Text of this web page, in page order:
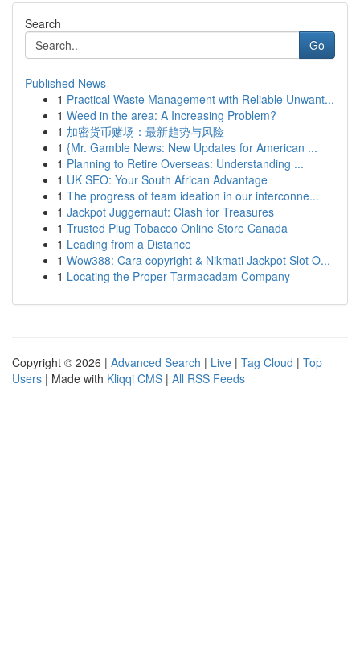
Search
Go
Published News
1 Practical Waste Management with Reliable Unwant...
1 Weed in the area: A Increasing Problem?
1 加密货币赌场：最新趋势与风险
1 {Mr. Gamble News: New Updates for American ...
1 Planning to Retire Overseas: Understanding ...
1 UK SEO: Your South African Advantage
1 The progress of team ideation in our interconne...
1 Jackpot Juggernaut: Clash for Treasures
1 Trusted Plug Tobacco Online Store Canada
1 Leading from a Distance
1 Wow388: Cara copyright & Nikmati Jackpot Slot O...
1 Locating the Proper Tarmacadam Company
Copyright © 2026 | Advanced Search | Live | Tag Cloud | Top
Users | Made with Kliqqi CMS | All RSS Feeds